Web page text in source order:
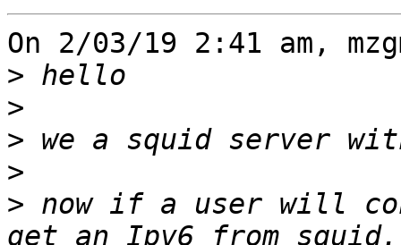
On 2/03/19 2:41 am,
>
>
>
>
> now if a user will